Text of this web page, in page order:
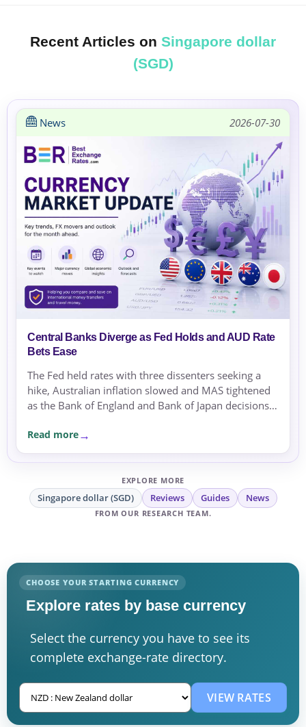
Recent Articles on Singapore dollar
(SGD)
News 2026-07-30
Central Banks Diverge as Fed Holds and AUD Rate
Bets Ease
The Fed held rates with three dissenters seeking a
hike, Australian inflation slowed and MAS tightened
as the Bank of England and Bank of Japan decisions
Read more
EXPLORE MORE
Singapore dollar (SGD) Reviews Guides News
FROM OUR RESEARCH TEAM.
CHOOSE YOUR STARTING CURRENCY
Explore rates by base currency
Select the currency you have to see its
complete exchange-rate directory.
VIEW RATES